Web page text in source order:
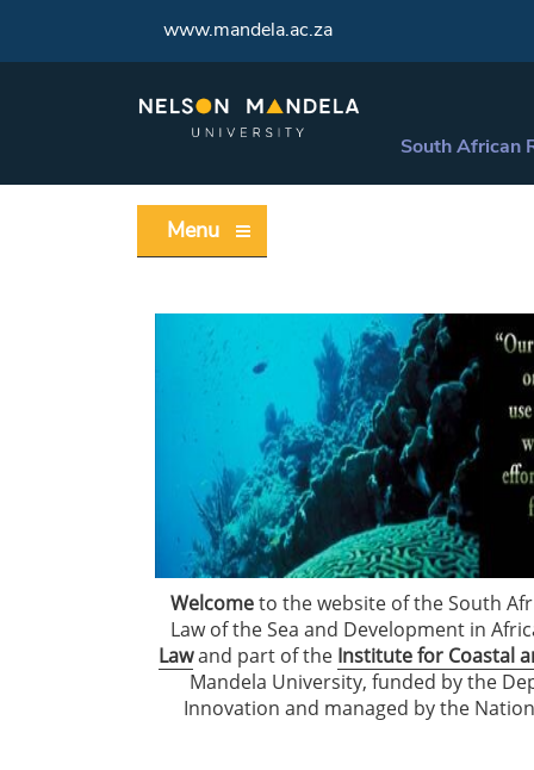
www.mandela.ac.za
South African
Menu
Welcometo the website of the South
Law of the Sea and Development in
Lawand part of the Institute for Coastal
Mandela University, funded by the
Innovation and managed by the